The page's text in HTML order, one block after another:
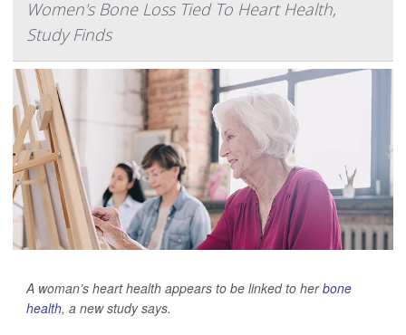
Women's Bone Loss Tied To Heart Health,
Study Finds
A woman’s heart health appears to be linked to herbone
health, a new study says.